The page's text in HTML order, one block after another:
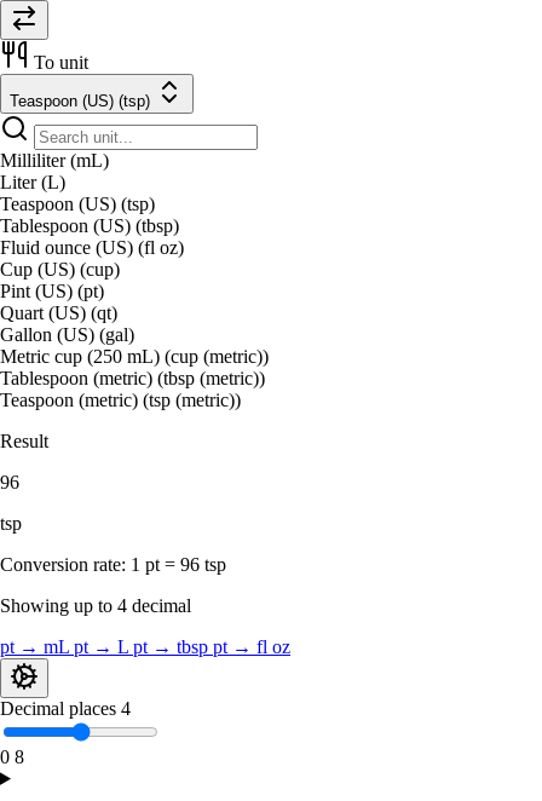
To unit
Teaspoon (US) (tsp)
Milliliter (mL)
Liter (L)
Teaspoon (US) (tsp)
Tablespoon (US) (tbsp)
Fluid ounce (US) (fl oz)
Cup (US) (cup)
Pint (US) (pt)
Quart (US) (qt)
Gallon (US) (gal)
Metric cup (250 mL) (cup (metric))
Tablespoon (metric) (tbsp (metric))
Teaspoon (metric) (tsp (metric))
Result
96
tsp
Conversion rate: 1 pt = 96 tsp
Showing up to 4 decimal
pt → mL pt → L pt → tbsp pt → fl oz
Decimal places 4
0 8